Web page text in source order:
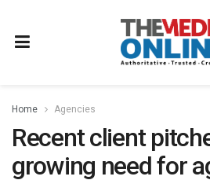
Home Agencies
Recent client
growing need for